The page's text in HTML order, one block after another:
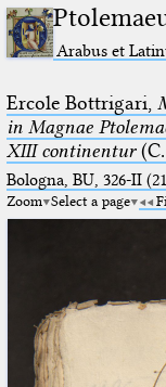
Arabus et
Ercole Bottrigari,
in Magnae
XIII continentur
Bologna, BU, 326-II
Zoom Select a page